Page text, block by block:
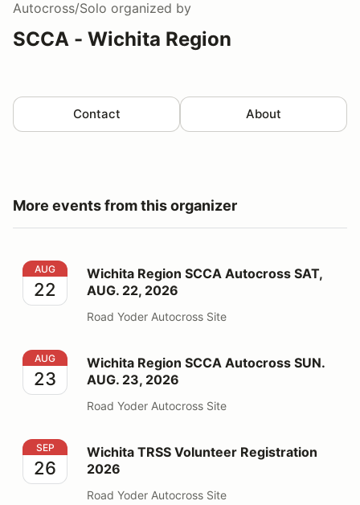
Autocross/Solo organized by
SCCA - Wichita Region
Contact About
More events from this organizer
Wichita Region SCCA Autocross SAT, AUG. 22, 2026
AUG
22
Wichita Region SCCA Autocross SAT,
AUG. 22, 2026
Road Yoder Autocross Site
Wichita Region SCCA Autocross SUN. AUG. 23, 2026
AUG
23
Wichita Region SCCA Autocross SUN.
AUG. 23, 2026
Road Yoder Autocross Site
Wichita TRSS Volunteer Registration 2026
SEP
26
Wichita TRSS Volunteer Registration
2026
Road Yoder Autocross Site